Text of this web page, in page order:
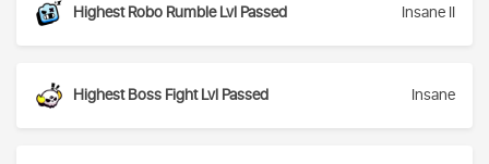
Highest Robo Rumble Lvl Passed Insane II
Highest Boss Fight Lvl Passed Insane